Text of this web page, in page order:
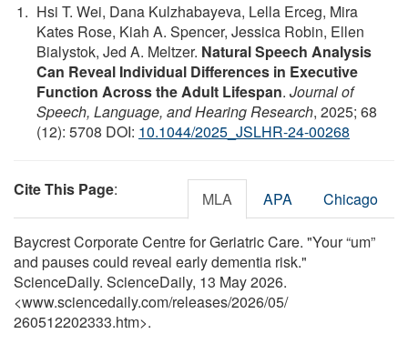
Hsi T. Wei, Dana Kulzhabayeva, Lella Erceg, Mira
Kates Rose, Kiah A. Spencer, Jessica Robin, Ellen
Bialystok, Jed A. Meltzer. Natural Speech Analysis
Can Reveal Individual Differences in Executive
Function Across the Adult Lifespan. Journal of
Speech, Language, and Hearing Research, 2025; 68
(12): 5708 DOI: 10.1044/2025_JSLHR-24-00268
Cite This Page: MLA APA Chicago
Baycrest Corporate Centre for Geriatric Care. "Your “um”
and pauses could reveal early dementia risk."
ScienceDaily. ScienceDaily, 13 May 2026.
<www.sciencedaily.com/releases/2026/05/
260512202333.htm>.